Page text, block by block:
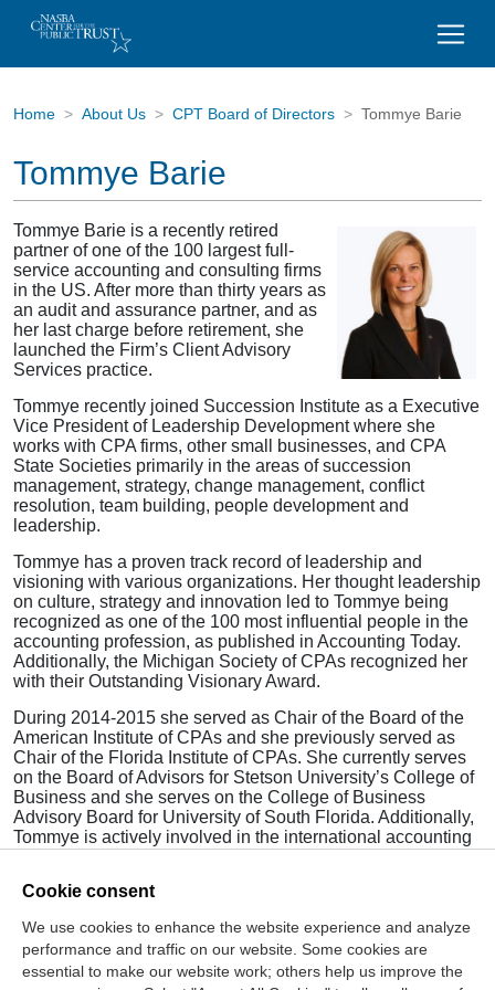
Home About Us CPT Board of Directors Tommye Barie
Tommye Barie
Tommye Barie is a recently retired
partner of one of the 100 largest full-
service accounting and consulting firms
in the US. After more than thirty years as
an audit and assurance partner, and as
her last charge before retirement, she
launched the Firm’s Client Advisory
Services practice.
Tommye recently joined Succession Institute as a Executive
Vice President of Leadership Development where she
works with CPA firms, other small businesses, and CPA
State Societies primarily in the areas of succession
management, strategy, change management, conflict
resolution, team building, people development and
leadership.
Tommye has a proven track record of leadership and
visioning with various organizations. Her thought leadership
on culture, strategy and innovation led to Tommye being
recognized as one of the 100 most influential people in the
accounting profession, as published in Accounting Today.
Additionally, the Michigan Society of CPAs recognized her
with their Outstanding Visionary Award.
During 2014-2015 she served as Chair of the Board of the
American Institute of CPAs and she previously served as
Chair of the Florida Institute of CPAs. She currently serves
on the Board of Advisors for Stetson University’s College of
Business and she serves on the College of Business
Advisory Board for University of South Florida. Additionally,
Tommye is actively involved in the international accounting
Accountants (IFAC).
Tommye is a graduate of Stetson University and resides in
Sarasota, Florida.
Cookie consent
We use cookies to enhance the website experience and analyze
performance and traffic on our website. Some cookies are
essential to make our website work; others help us improve the